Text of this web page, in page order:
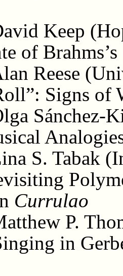
Keep
of
Reese
Signs of
Sánchez-
S. Tabak
Currulao
P.
in